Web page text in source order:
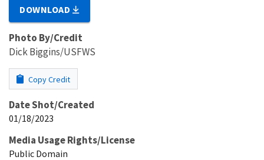
DOWNLOAD
Photo By/Credit
Dick Biggins/USFWS
Copy Credit
Date Shot/Created
01/18/2023
Media Usage Rights/License
Public Domain